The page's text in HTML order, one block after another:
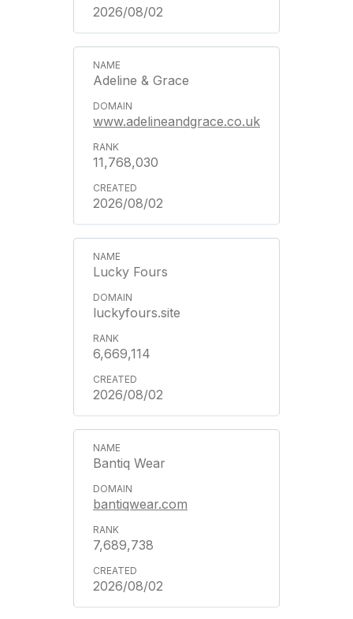
2026/08/02
Adeline & Grace
www.adelineandgrace.co.uk
11,768,030
2026/08/02
Lucky Fours
luckyfours.site
6,669,114
2026/08/02
Bantiq Wear
bantiqwear.com
7,689,738
2026/08/02